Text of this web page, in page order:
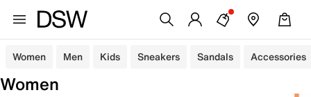
Women Men Kids Sneakers Sandals Accessories
Women